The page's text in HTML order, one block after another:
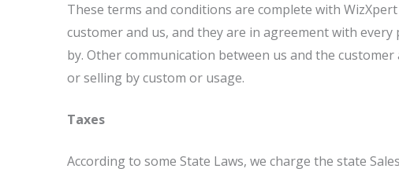
These terms and conditions are complete with
customer and us, and they are in agreement with
by. Other communication between us and the
or selling by custom or usage.
Taxes
According to some State Laws, we charge the state